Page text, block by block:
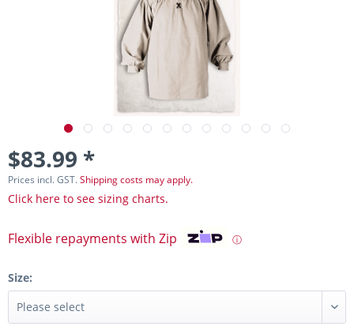
$83.99 *
Prices incl. GST.Shipping costs may apply.
Click here to see sizing charts.
Flexible repayments with Zip ⓘ
Size: